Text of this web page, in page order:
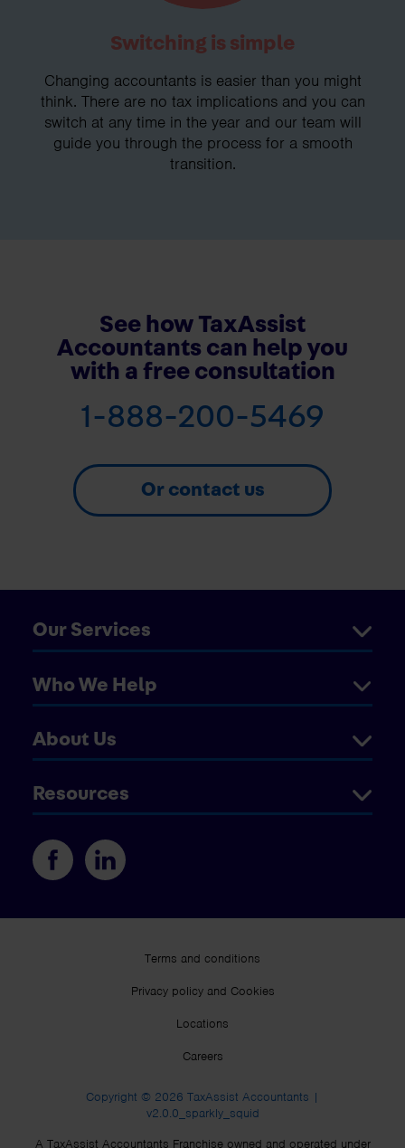
Switching is simple
Changing accountants is easier than you might
think. There are no tax implications and you can
switch at any time in the year and our team will
guide you through the process for a smooth
transition.
See how TaxAssist
Accountants can help you
with a free consultation
1-888-200-5469
Or contact us
Our Services
Who We Help
About Us
Resources
Terms and conditions
Privacy policy and Cookies
Locations
Careers
Copyright © 2026 TaxAssist Accountants |
v2.0.0_sparkly_squid
A TaxAssist Accountants Franchise owned and operated under